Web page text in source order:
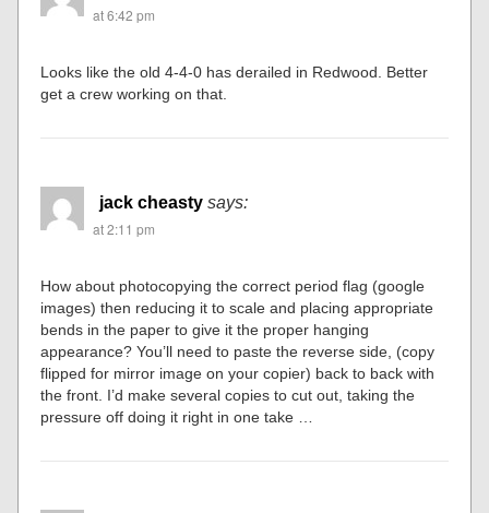
at 6:42 pm
Looks like the old 4-4-0 has derailed in Redwood. Better
get a crew working on that.
jack cheasty says:
at 2:11 pm
How about photocopying the correct period flag (google
images) then reducing it to scale and placing appropriate
bends in the paper to give it the proper hanging
appearance? You’ll need to paste the reverse side, (copy
flipped for mirror image on your copier) back to back with
the front. I’d make several copies to cut out, taking the
pressure off doing it right in one take …